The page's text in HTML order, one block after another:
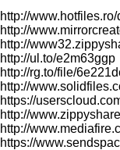
http://
http://
http://
http://ul.to/e2m63ggp
http://rg.to/file/
http://
https://
http://
http://
https://